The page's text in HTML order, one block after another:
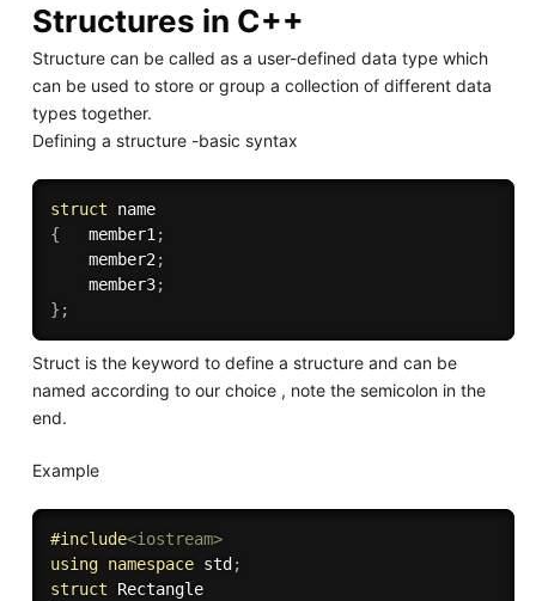
Structures in C++
Structure can be called as a user-defined data type which
can be used to store or group a collection of different data
types together.
Defining a structure -basic syntax
struct
{
   member1
;
    member2
;
    member3
;
} ;
Struct is the keyword to define a structure and can be
named according to our choice , note the semicolon in the
end.
Example
#include<iostream>
using namespace std ;
struct
Rectangle